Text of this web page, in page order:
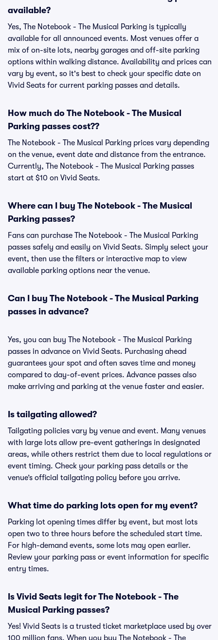
available?
Yes, The Notebook - The Musical Parking is typically
available for all announced events. Most venues offer a
mix of on-site lots, nearby garages and off-site parking
options within walking distance. Availability and prices can
vary by event, so it's best to check your specific date on
Vivid Seats for current parking passes and details.
How much do The Notebook - The Musical
Parking passes cost??
The Notebook - The Musical Parking prices vary depending
on the venue, event date and distance from the entrance.
Currently, The Notebook - The Musical Parking passes
start at $10 on Vivid Seats.
Where can I buy The Notebook - The Musical
Parking passes?
Fans can purchase The Notebook - The Musical Parking
passes safely and easily on Vivid Seats. Simply select your
event, then use the filters or interactive map to view
available parking options near the venue.
Can I buy The Notebook - The Musical Parking
passes in advance?
Yes, you can buy The Notebook - The Musical Parking
passes in advance on Vivid Seats. Purchasing ahead
guarantees your spot and often saves time and money
compared to day-of-event prices. Advance passes also
make arriving and parking at the venue faster and easier.
Is tailgating allowed?
Tailgating policies vary by venue and event. Many venues
with large lots allow pre-event gatherings in designated
areas, while others restrict them due to local regulations or
event timing. Check your parking pass details or the
venue’s official tailgating policy before you arrive.
What time do parking lots open for my event?
Parking lot opening times differ by event, but most lots
open two to three hours before the scheduled start time.
For high-demand events, some lots may open earlier.
Review your parking pass or event information for specific
entry times.
Is Vivid Seats legit for The Notebook - The
Musical Parking passes?
Yes! Vivid Seats is a trusted ticket marketplace used by over
100 million fans. When you buy The Notebook - The